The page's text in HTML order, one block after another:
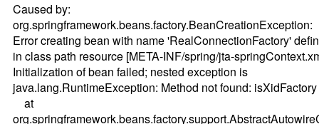
Caused by:
org.springframework.beans.factory.BeanCreationException:
Error creating bean with name 'RealConnectionFactory'
in class path resource [META-INF/spring/jta-
Initialization of bean failed; nested exception is
java.lang.RuntimeException: Method not found: isXidFactory
at